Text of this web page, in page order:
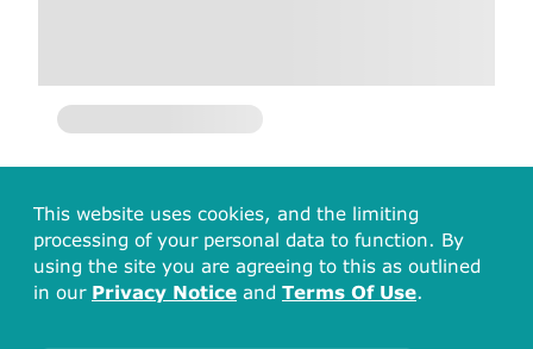
This website uses cookies, and the limiting
processing of your personal data to function. By
using the site you are agreeing to this as outlined
in our Privacy Notice and Terms Of Use.